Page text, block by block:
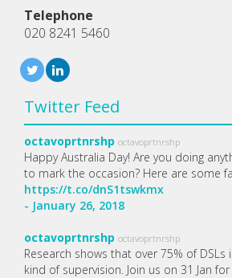
Telephone
020 8241 5460
Twitter Feed
octavoprtnrshp octavoprtnrshp
Happy Australia Day! Are you doing
to mark the occasion? Here are some
https://t.co/dnS1tswkmx
- January 26, 2018
octavoprtnrshp octavoprtnrshp
Research shows that over 75% of DSLs
kind of supervision. Join us on 31 Jan